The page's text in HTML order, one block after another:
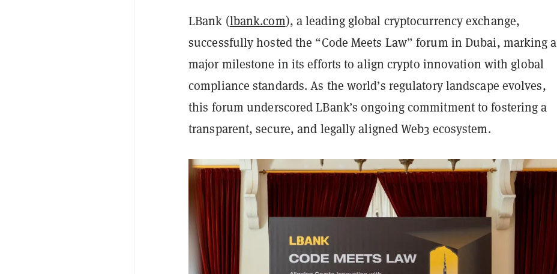
LBank (lbank.com), a leading global cryptocurrency exchange,
successfully hosted the “Code Meets Law” forum in Dubai, marking a
major milestone in its efforts to align crypto innovation with global
compliance standards. As the world’s regulatory landscape evolves,
this forum underscored LBank’s ongoing commitment to fostering a
transparent, secure, and legally aligned Web3 ecosystem.